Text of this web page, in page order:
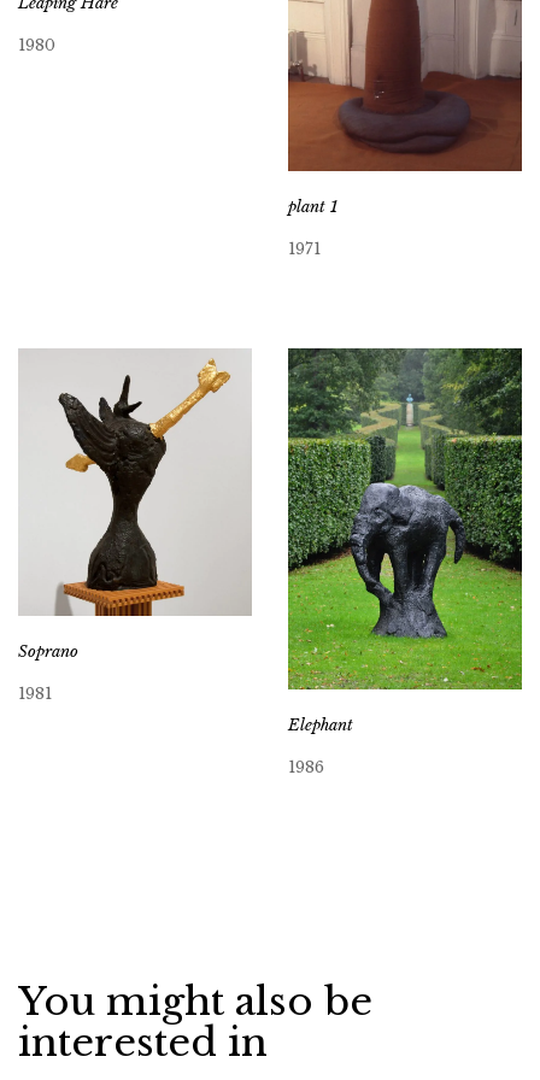
1980
plant 1
1971
Soprano
1981
Elephant
1986
You might also be
interested in